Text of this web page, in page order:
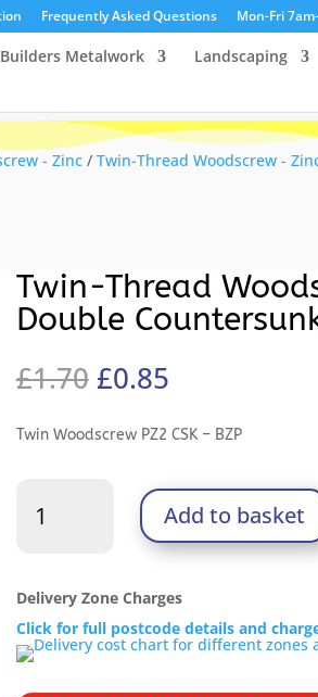
Frequently Asked Questions Mon-Fri
Builders Metalwork Landscaping
- Zinc / Twin-Thread Woodscrew -
Twin-Thread
Double
£1.70 Original
price
was:
£1.70.
£0.85Current
is:
£0.85.
Twin Woodscrew PZ2 CSK – BZP
Thread
PZ
Double
Countersunk
Add to basket
Delivery Zone Charges
Click for full postcode details and